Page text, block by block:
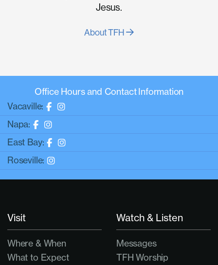
Jesus.
About TFH
Office Hours and Contact Information
Vacaville:
Napa:
East Bay:
Roseville:
Visit
Where & When
What to Expect
Watch & Listen
Messages
TFH Worship